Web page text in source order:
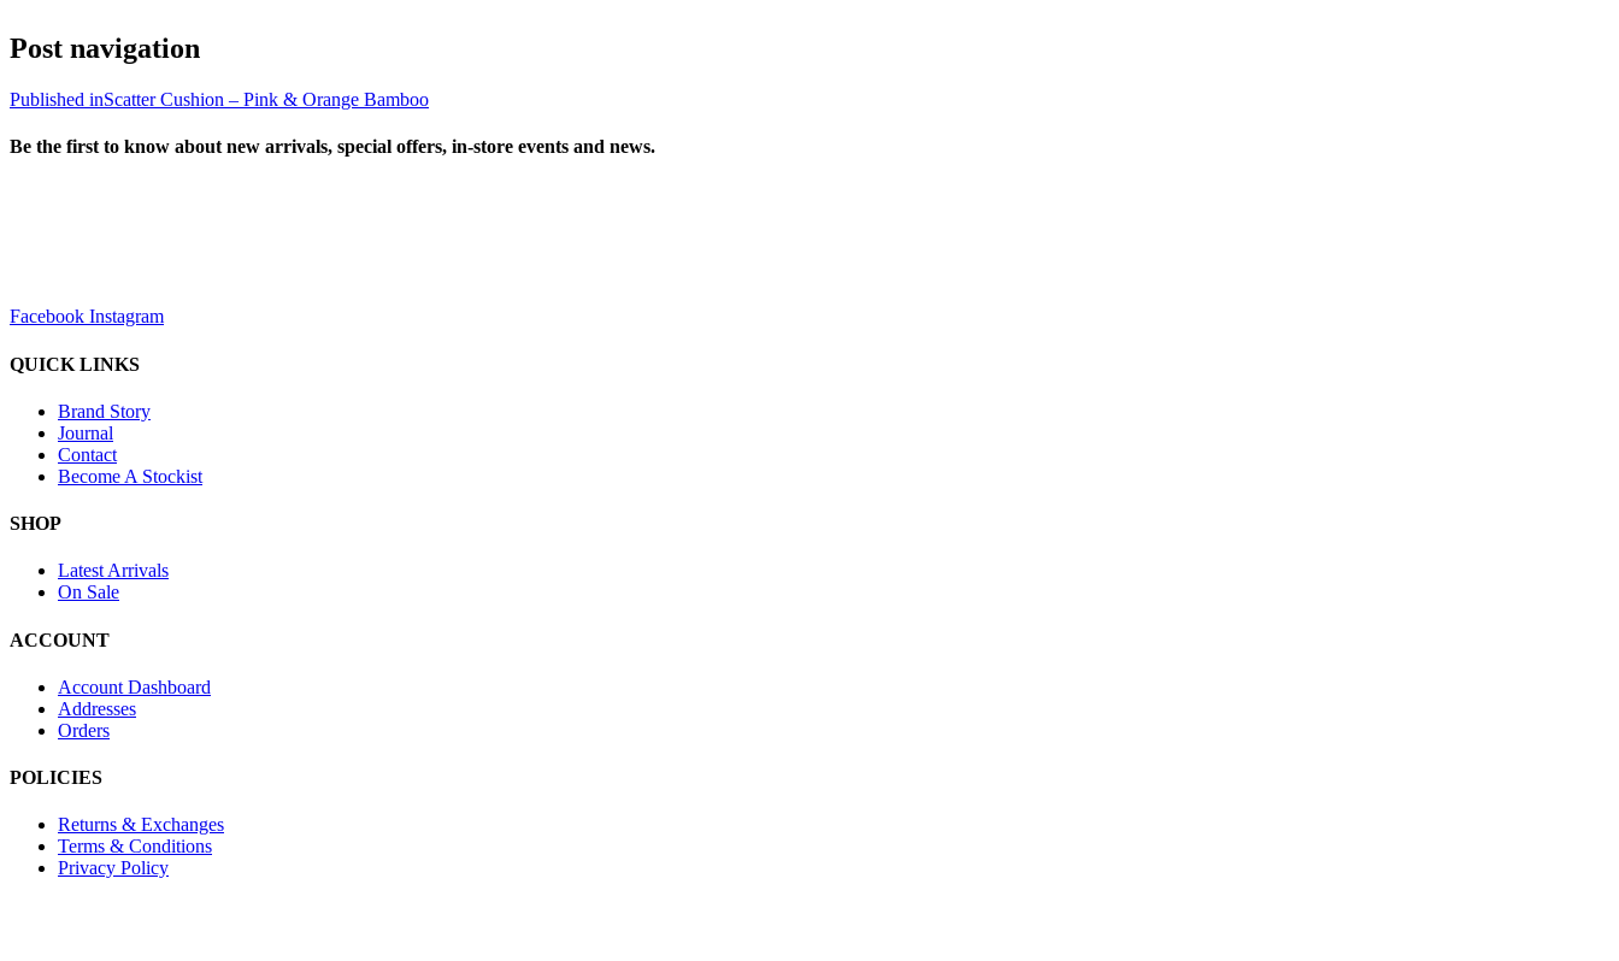
Post navigation
Published inScatter Cushion – Pink & Orange Bamboo
Be the first to know about new arrivals, special offers, in-store events and news.
Facebook Instagram
QUICK LINKS
Brand Story
Journal
Contact
Become A Stockist
SHOP
Latest Arrivals
On Sale
ACCOUNT
Account Dashboard
Addresses
Orders
POLICIES
Returns & Exchanges
Terms & Conditions
Privacy Policy